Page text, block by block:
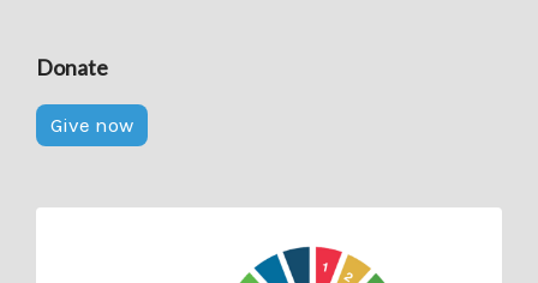
Donate
Give now